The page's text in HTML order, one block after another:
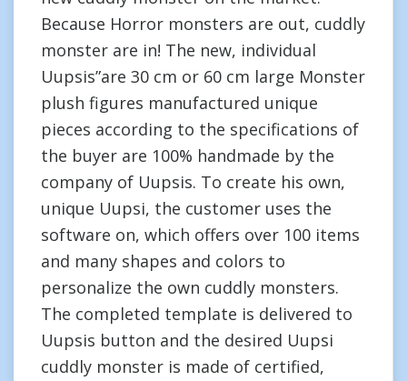
Because Horror monsters are out, cuddly
monster are in! The new, individual
Uupsis”are 30 cm or 60 cm large Monster
plush figures manufactured unique
pieces according to the specifications of
the buyer are 100% handmade by the
company of Uupsis. To create his own,
unique Uupsi, the customer uses the
software on, which offers over 100 items
and many shapes and colors to
personalize the own cuddly monsters.
The completed template is delivered to
Uupsis button and the desired Uupsi
cuddly monster is made of certified,